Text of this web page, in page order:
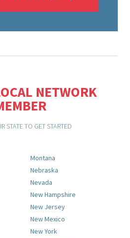
NETWORK
STATE TO GET STARTED
Montana
Nebraska
Nevada
New Hampshire
New Jersey
New Mexico
New York